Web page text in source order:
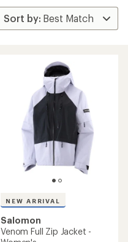
NEW ARRIVAL
Salomon
Venom Full Zip Jacket -